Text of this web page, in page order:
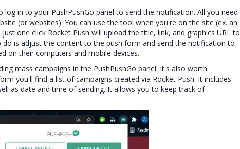
in to your PushPushGo panel to send the notification. All you need
(or websites). You can use the tool when you're on the site (ex. an
one click Rocket Push will upload the title, link, and graphics URL to
is adjust the content to the push form and send the notification to
on their computers and mobile devices.
mass campaigns in the PushPushGo panel. It's also worth
you'll find a list of campaigns created via Rocket Push. It includes
as date and time of sending. It allows you to keep track of